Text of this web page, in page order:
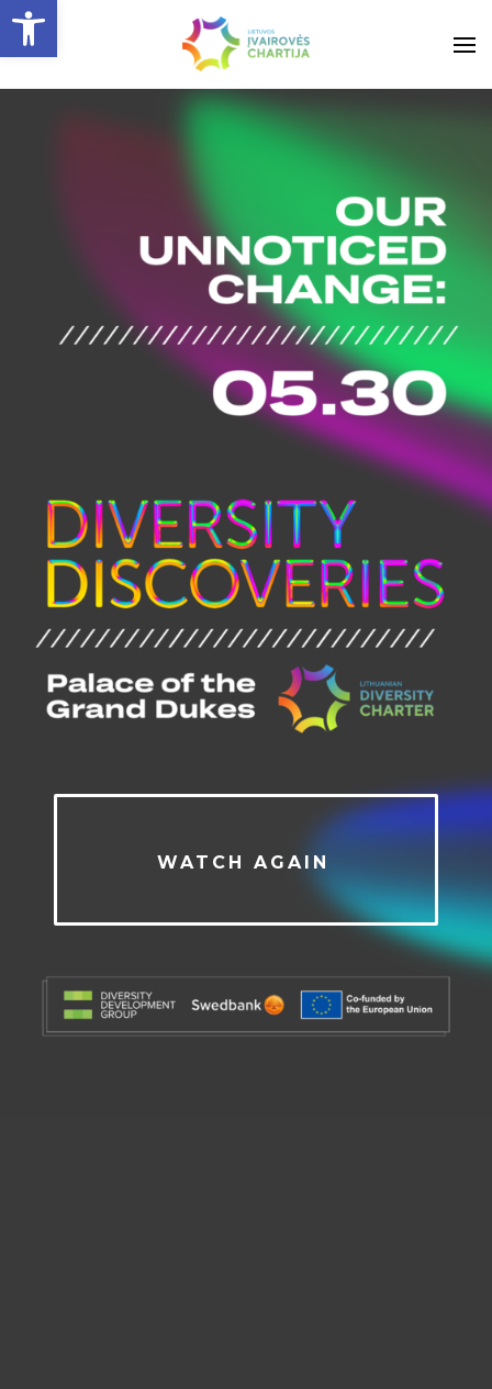
Open toolbar
WATCH AGAIN